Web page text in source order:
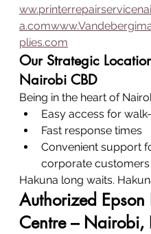
plies.com
Our Strategic
Nairobi CBD
Being in the heart of
Easy access for
Fast response times
Convenient support
corporate customers
Hakuna long waits.
Authorized Epson
Centre – Nairobi,